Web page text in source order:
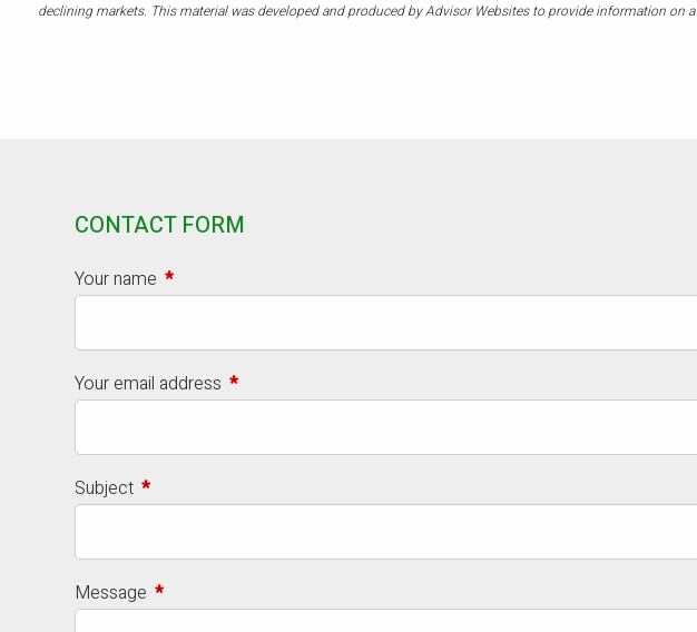
declining markets. This material was developed and produced by Advisor Websites to provide information
CONTACT FORM
Your name This field is required.
Your email address This field is required.
Subject This field is required.
Message This field is required.